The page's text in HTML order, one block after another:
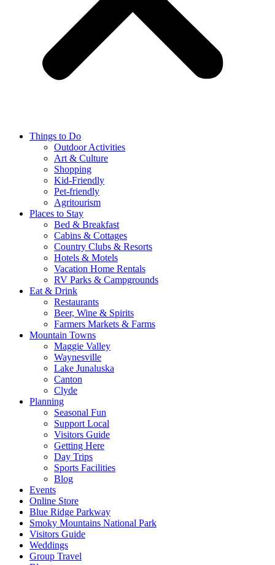
Things to Do
Outdoor Activities
Art & Culture
Shopping
Kid-Friendly
Pet-friendly
Agritourism
Places to Stay
Bed & Breakfast
Cabins & Cottages
Country Clubs & Resorts
Hotels & Motels
Vacation Home Rentals
RV Parks & Campgrounds
Eat & Drink
Restaurants
Beer, Wine & Spirits
Farmers Markets & Farms
Mountain Towns
Maggie Valley
Waynesville
Lake Junaluska
Canton
Clyde
Planning
Seasonal Fun
Support Local
Visitors Guide
Getting Here
Day Trips
Sports Facilities
Blog
Events
Online Store
Blue Ridge Parkway
Smoky Mountains National Park
Visitors Guide
Weddings
Group Travel